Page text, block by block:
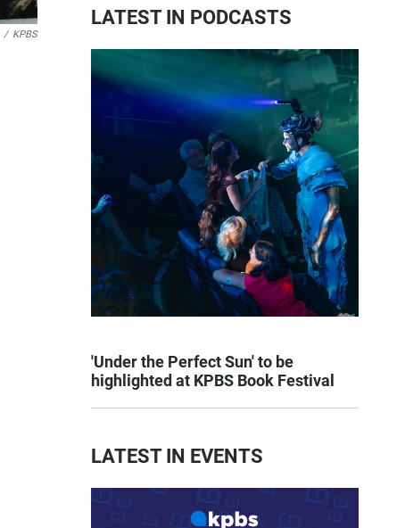
/ KPBS
LATEST IN PODCASTS
'Under the Perfect Sun' to be
highlighted at KPBS Book Festival
LATEST IN EVENTS